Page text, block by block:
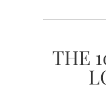
THE